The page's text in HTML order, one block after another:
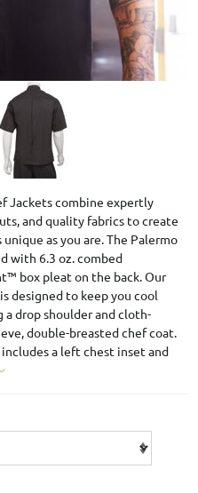
Jackets combine expertly
and quality fabrics to create
as you are. The Palermo
with 6.3 oz. combed
box pleat on the back. Our
designed to keep you cool
a drop shoulder and cloth-
double-breasted chef coat.
a left chest inset and